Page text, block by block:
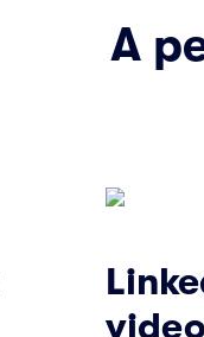
A